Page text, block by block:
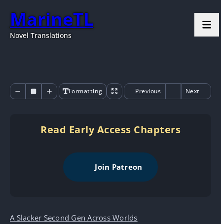
MarineTL
Novel Translations
Formatting Previous Next
Read Early Access Chapters
Join Patreon
A Slacker Second Gen Across Worlds